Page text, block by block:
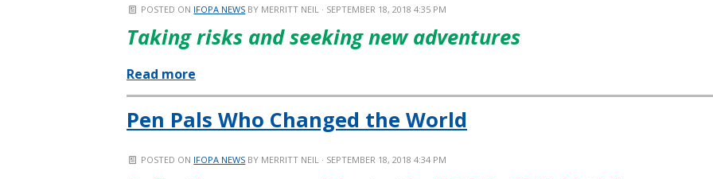
POSTED ON IFOPA NEWS BY MERRITT NEIL · SEPTEMBER 18, 2018 4:35 PM
Taking risks and seeking new adventures
Read more
Pen Pals Who Changed the World
POSTED ON IFOPA NEWS BY MERRITT NEIL · SEPTEMBER 18, 2018 4:34 PM